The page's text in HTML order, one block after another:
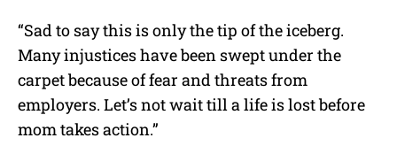
“Sad to say this is only the tip of the iceberg.
Many injustices have been swept under the
carpet because of fear and threats from
employers. Let’s not wait till a life is lost before
mom takes action.”